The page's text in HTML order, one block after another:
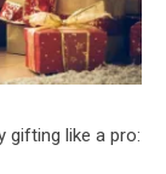
gifting like a pro: